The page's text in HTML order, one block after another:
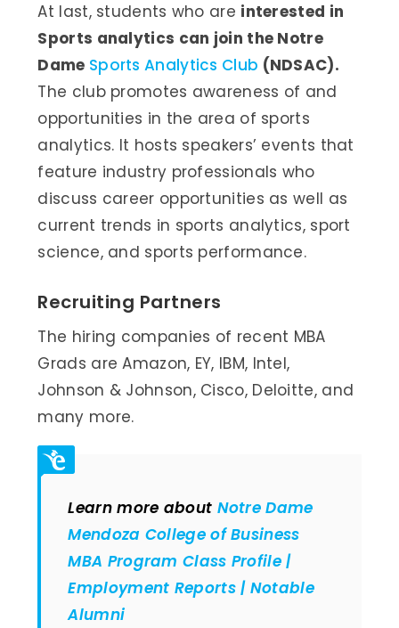
At last, students who are interested in
Sports analytics can join the Notre
Dame Sports Analytics Club (NDSAC).
The club promotes awareness of and
opportunities in the area of sports
analytics. It hosts speakers’ events that
feature industry professionals who
discuss career opportunities as well as
current trends in sports analytics, sport
science, and sports performance.
Recruiting Partners
The hiring companies of recent MBA
Grads are Amazon, EY, IBM, Intel,
Johnson & Johnson, Cisco, Deloitte, and
many more.
Learn more about Notre Dame
Mendoza College of Business
MBA Program Class Profile |
Employment Reports | Notable
Alumni